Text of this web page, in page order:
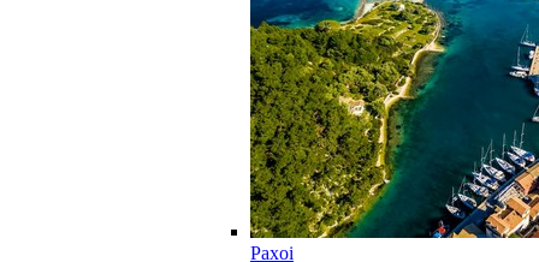
Paxoi